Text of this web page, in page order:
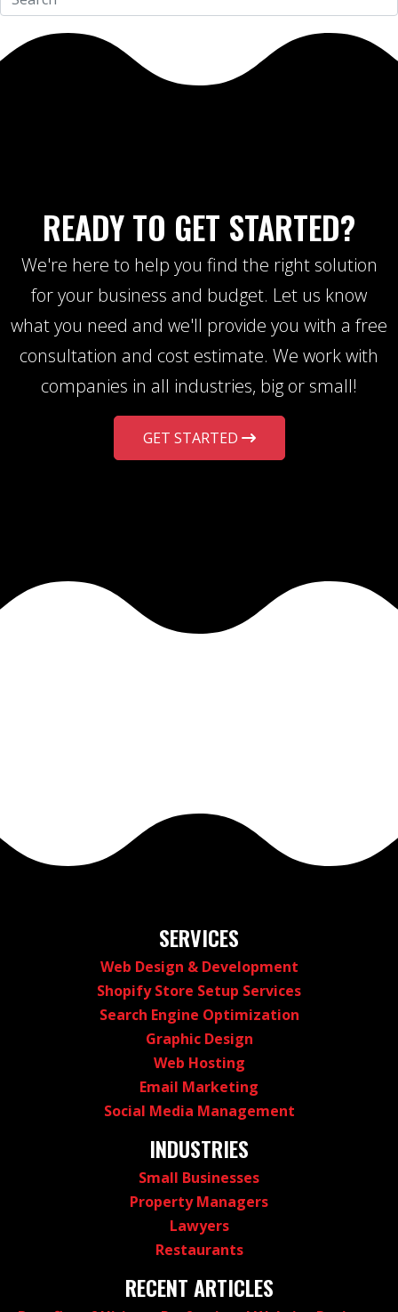
READY TO GET STARTED?
We're here to help you find the right solution
for your business and budget. Let us know
what you need and we'll provide you with a free
consultation and cost estimate. We work with
companies in all industries, big or small!
GET STARTED
SERVICES
Web Design & Development
Shopify Store Setup Services
Search Engine Optimization
Graphic Design
Web Hosting
Email Marketing
Social Media Management
INDUSTRIES
Small Businesses
Property Managers
Lawyers
Restaurants
RECENT ARTICLES